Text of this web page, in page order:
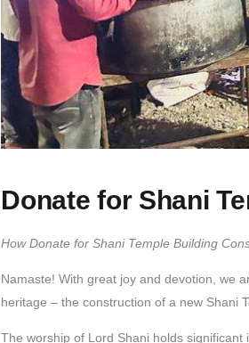
Donate for Shani
How Donate for Shani Temple Building
Namaste! With great joy and devotion, we
heritage – the construction of a new Shani
The worship of Lord Shani holds